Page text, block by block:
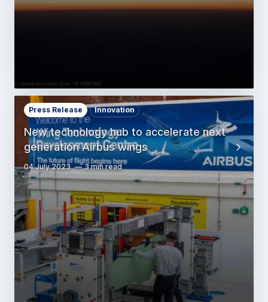
New technology hub to accelerate next
generation Airbus wings
Press Release Innovation
04 July 2023 3 min read